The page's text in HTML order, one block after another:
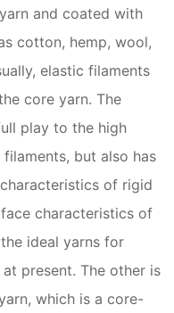
and coated with
cotton, hemp, wool,
elastic filaments
core yarn. The
play to the high
but also has
of rigid
characteristics of
ideal yarns for
present. The other is
which is a core-